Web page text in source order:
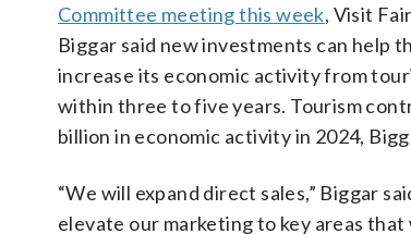
Committee meeting this week, Visit
Biggar said new investments can help
increase its economic activity from
within three to five years. Tourism
billion in economic activity in 2024,
“We will expand direct sales,” Biggar
elevate our marketing to key areas that